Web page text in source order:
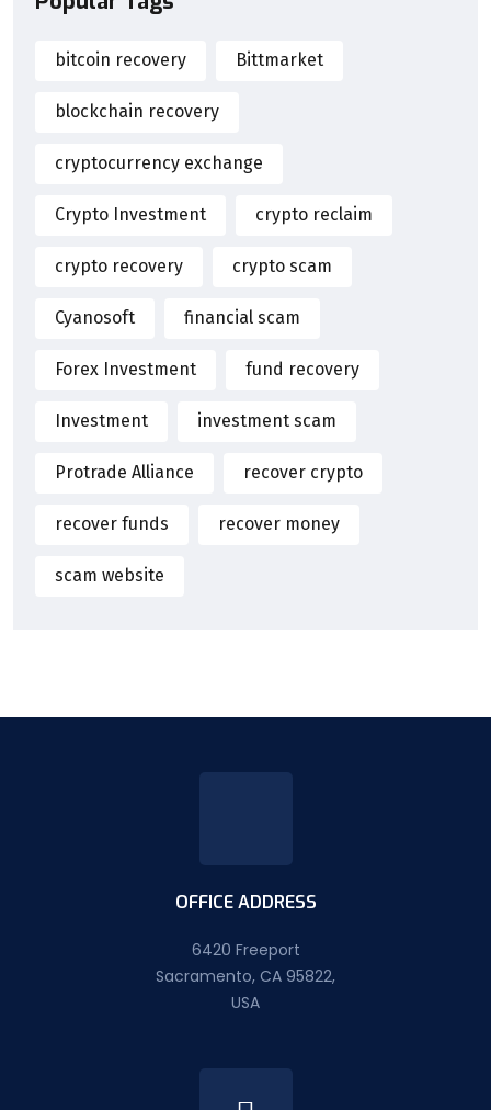
bitcoin recovery Bittmarket
blockchain recovery
cryptocurrency exchange
Crypto Investment crypto reclaim
crypto recovery crypto scam
Cyanosoft financial scam
Forex Investment fund recovery
Investment investment scam
Protrade Alliance recover crypto
recover funds recover money
scam website
OFFICE ADDRESS
6420 Freeport
Sacramento, CA 95822,
USA